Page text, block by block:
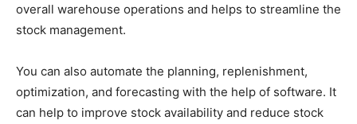
overall warehouse operations and helps to streamline the
stock management.
You can also automate the planning, replenishment,
optimization, and forecasting with the help of software. It
can help to improve stock availability and reduce stock